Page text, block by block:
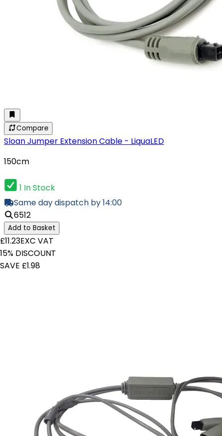
Compare
Sloan Jumper Extension Cable - LiquaLED
150cm
1 In Stock
Same day dispatch by 14:00
6512
Add to Basket
£11.23EXC VAT
15% DISCOUNT
SAVE £1.98